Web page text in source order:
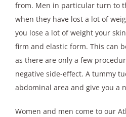
from. Men in particular turn to
when they have lost a lot of
you lose a lot of weight your
firm and elastic form. This can
as there are only a few
negative side-effect. A tummy
abdominal area and give you a
Women and men come to our